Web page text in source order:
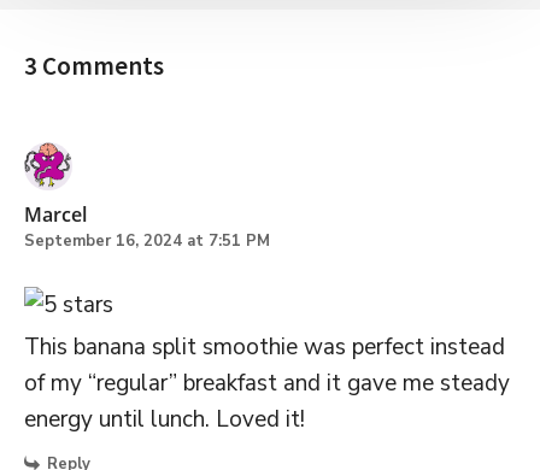
3 Comments
Marcel
September 16, 2024 at 7:51 PM
This banana split smoothie was perfect instead
of my “regular” breakfast and it gave me steady
energy until lunch. Loved it!
Reply